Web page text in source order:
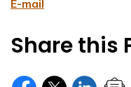
E-mail
Share this